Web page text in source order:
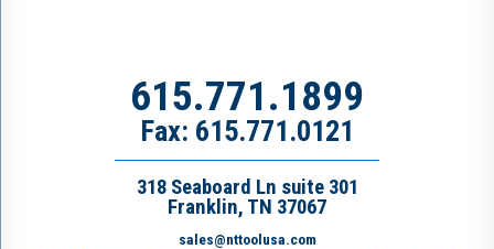
615.771.1899
Fax: 615.771.0121
318 Seaboard Ln suite 301
Franklin, TN 37067
sales@nttoolusa.com